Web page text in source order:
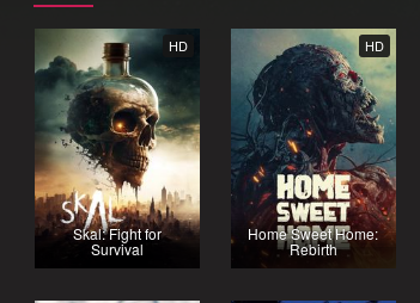
HD
Skal: Fight for
Survival
HD
Home Sweet Home:
Rebirth